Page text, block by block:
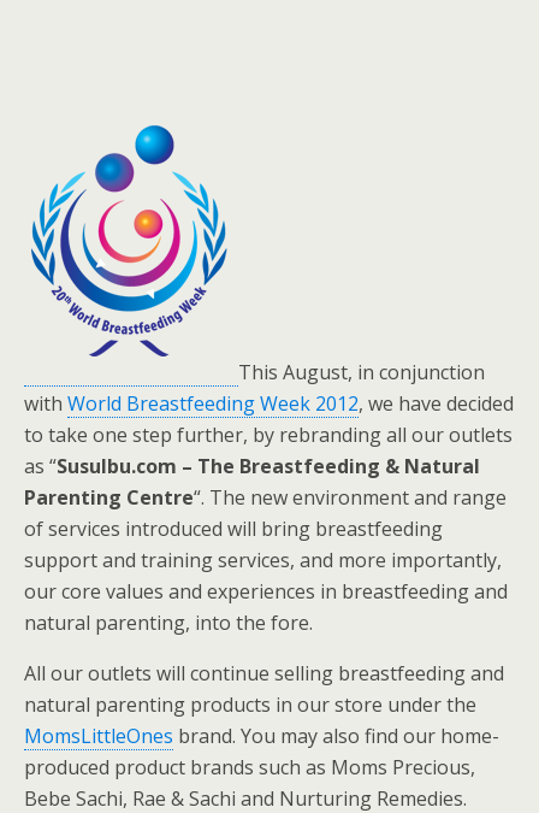
This August, in conjunction
with World Breastfeeding Week 2012, we have decided
to take one step further, by rebranding all our outlets
as “SusuIbu.com – The Breastfeeding & Natural
Parenting Centre“. The new environment and range
of services introduced will bring breastfeeding
support and training services, and more importantly,
our core values and experiences in breastfeeding and
natural parenting, into the fore.
All our outlets will continue selling breastfeeding and
natural parenting products in our store under the
MomsLittleOnes brand. You may also find our home-
produced product brands such as Moms Precious,
Bebe Sachi, Rae & Sachi and Nurturing Remedies.